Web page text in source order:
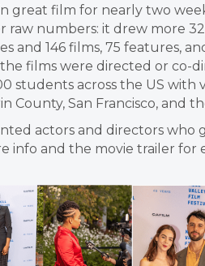
great film for nearly two
raw numbers: it drew more
146 films, 75 features,
films were directed or co-
students across the US
County, San Francisco, and
actors and directors who
info and the movie trailer for